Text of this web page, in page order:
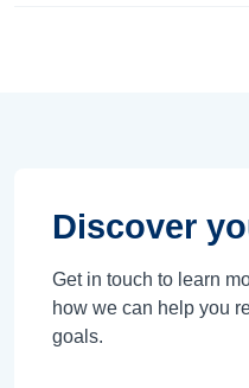
Discover
Get in touch to learn
how we can help you
goals.